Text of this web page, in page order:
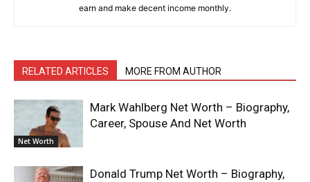
earn and make decent income monthly.
RELATED ARTICLES MORE FROM AUTHOR
Net Worth
Mark Wahlberg Net Worth – Biography,
Career, Spouse And Net Worth
Donald Trump Net Worth – Biography,